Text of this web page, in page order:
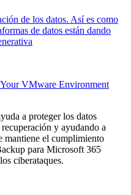
de los datos. Así es como
de datos están dando
VMware Environment
a proteger los datos
y ayudando a
mantiene el cumplimiento
para Microsoft 365
ciberataques.